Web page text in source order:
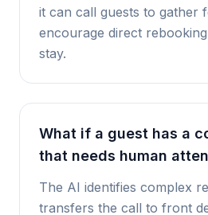
it can call guests to gather
encourage direct
stay.
What if a guest has a
that needs human
The AI identifies complex
transfers the call to front